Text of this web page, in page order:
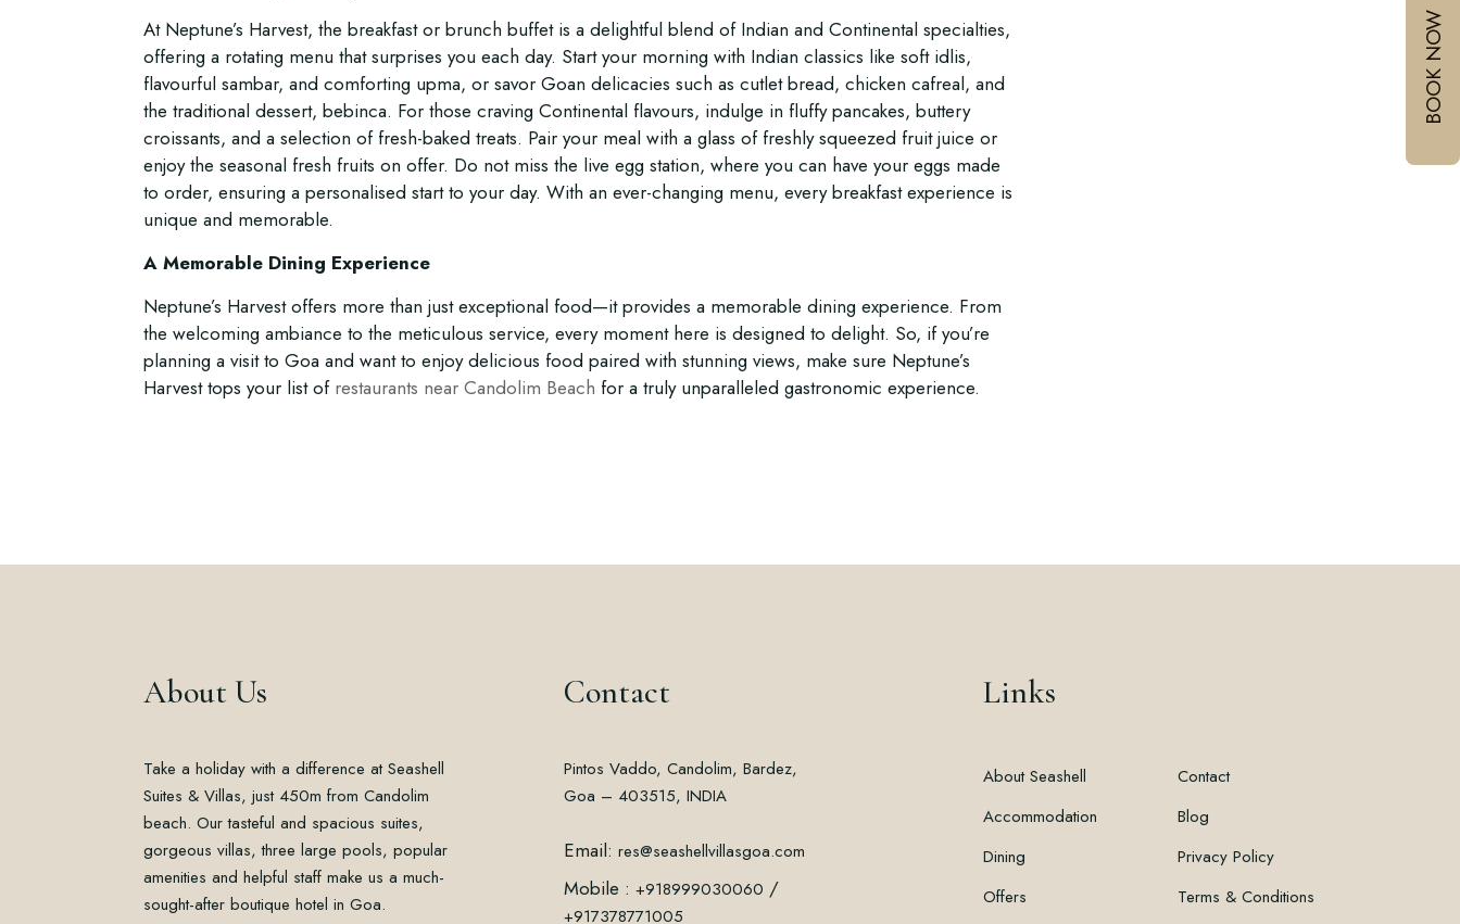
At Neptune’s Harvest, the breakfast or brunch buffet is a delightful blend of Indian and Continental specialties,
offering a rotating menu that surprises you each day. Start your morning with Indian classics like soft idlis,
flavourful sambar, and comforting upma, or savor Goan delicacies such as cutlet bread, chicken cafreal, and
the traditional dessert, bebinca. For those craving Continental flavours, indulge in fluffy pancakes, buttery
croissants, and a selection of fresh-baked treats. Pair your meal with a glass of freshly squeezed fruit juice or
enjoy the seasonal fresh fruits on offer. Do not miss the live egg station, where you can have your eggs made
to order, ensuring a personalised start to your day. With an ever-changing menu, every breakfast experience is
unique and memorable.
A Memorable Dining Experience
Neptune’s Harvest offers more than just exceptional food—it provides a memorable dining experience. From
the welcoming ambiance to the meticulous service, every moment here is designed to delight. So, if you’re
planning a visit to Goa and want to enjoy delicious food paired with stunning views, make sure Neptune’s
Harvest tops your list of restaurants near Candolim Beach for a truly unparalleled gastronomic experience.
About Us
Take a holiday with a difference at Seashell
Suites & Villas, just 450m from Candolim
beach. Our tasteful and spacious suites,
gorgeous villas, three large pools, popular
amenities and helpful staff make us a much-
sought-after boutique hotel in Goa.
Contact
Pintos Vaddo, Candolim, Bardez,
Goa – 403515, INDIA
Email: res@seashellvillasgoa.com
Mobile : +918999030060 /
+917378771005
Links
About Seashell
Accommodation
Dining
Offers
Contact
Blog
Privacy Policy
Terms & Conditions
BOOK NOW